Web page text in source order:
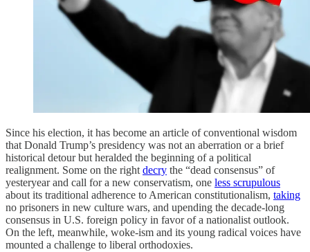
Since his election, it has become an article of conventional wisdom
that Donald Trump’s presidency was not an aberration or a brief
historical detour but heralded the beginning of a political
realignment. Some on the right decry the “dead consensus” of
yesteryear and call for a new conservatism, one less scrupulous
about its traditional adherence to American constitutionalism, taking
no prisoners in new culture wars, and upending the decade-long
consensus in U.S. foreign policy in favor of a nationalist outlook.
On the left, meanwhile, woke-ism and its young radical voices have
mounted a challenge to liberal orthodoxies.